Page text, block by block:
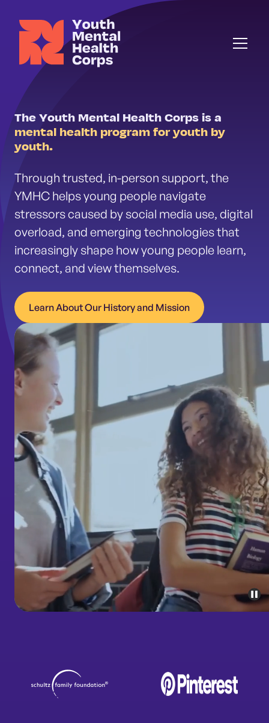
The Youth Mental Health Corps is a
mental health program for youth by
youth.
Through trusted, in-person support, the
YMHC helps young people navigate
stressors caused by social media use, digital
overload, and emerging technologies that
increasingly shape how young people learn,
connect, and view themselves.
Learn About Our History and Mission